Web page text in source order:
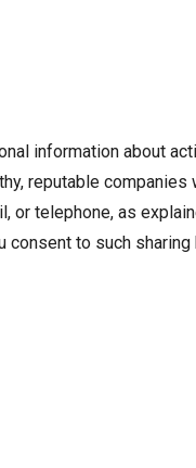
information about
reputable
telephone, as
to such